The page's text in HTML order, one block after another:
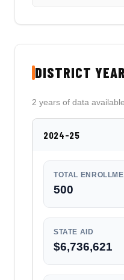
DISTRICT
2 years of data
2024-25
TOTAL
500
STATE AID
$6,736,621